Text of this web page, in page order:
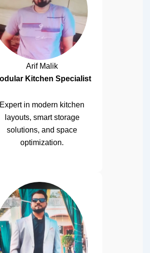
Arif Malik
Kitchen Specialist
Expert in modern kitchen
layouts, smart storage
solutions, and space
optimization.